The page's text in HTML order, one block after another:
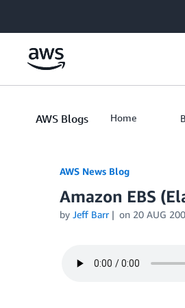
AWS Blogs Home
AWS News Blog
Amazon EBS
by Jeff Barr on 20 AUG